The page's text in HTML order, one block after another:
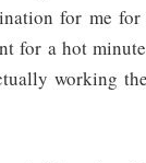
for me
for a hot
working